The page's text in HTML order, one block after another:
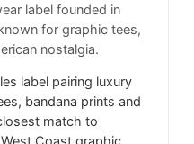
label founded in
for graphic tees,
nostalgia.
label pairing luxury
bandana prints and
match to